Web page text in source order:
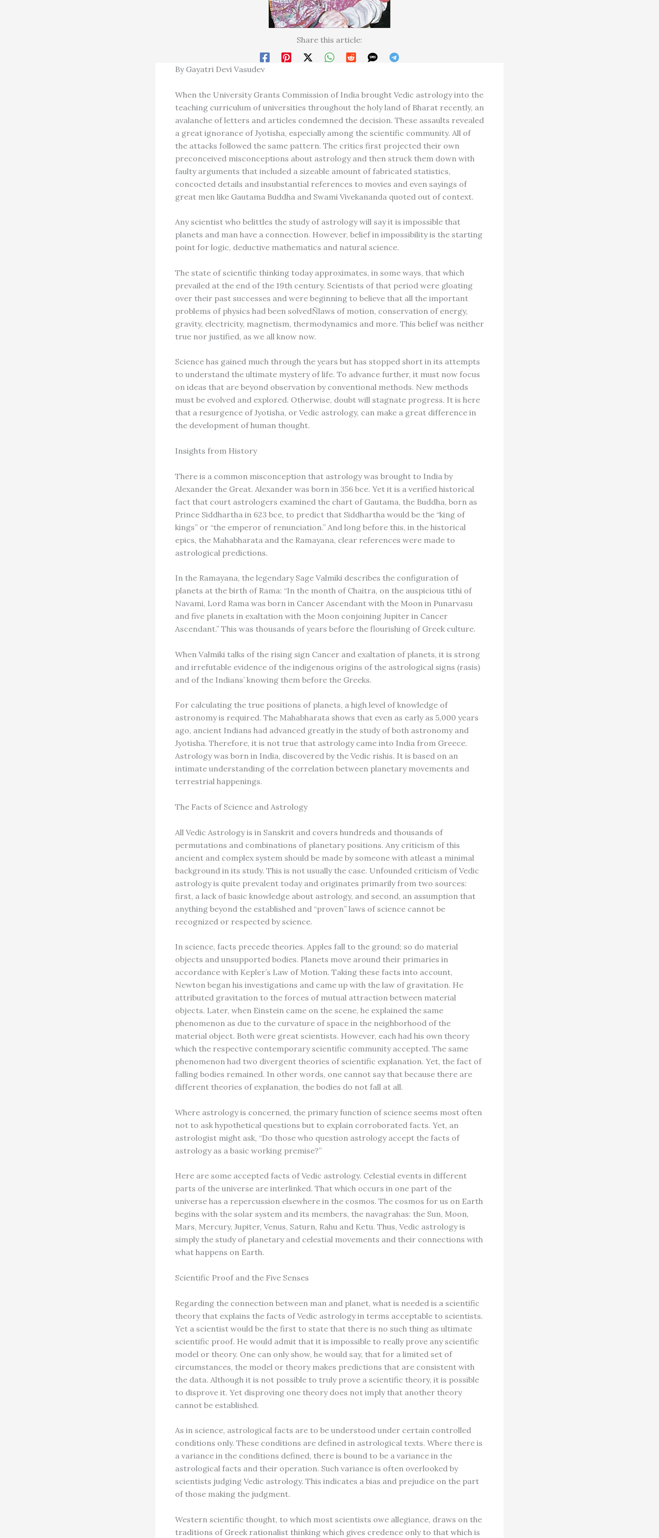
Share this article:
By Gayatri Devi Vasudev
When the University Grants Commission of India brought Vedic astrology into the
teaching curriculum of universities throughout the holy land of Bharat recently, an
avalanche of letters and articles condemned the decision. These assaults revealed
a great ignorance of Jyotisha, especially among the scientific community. All of
the attacks followed the same pattern. The critics first projected their own
preconceived misconceptions about astrology and then struck them down with
faulty arguments that included a sizeable amount of fabricated statistics,
concocted details and insubstantial references to movies and even sayings of
great men like Gautama Buddha and Swami Vivekananda quoted out of context.
Any scientist who belittles the study of astrology will say it is impossible that
planets and man have a connection. However, belief in impossibility is the starting
point for logic, deductive mathematics and natural science.
The state of scientific thinking today approximates, in some ways, that which
prevailed at the end of the 19th century. Scientists of that period were gloating
over their past successes and were beginning to believe that all the important
problems of physics had been solvedÑlaws of motion, conservation of energy,
gravity, electricity, magnetism, thermodynamics and more. This belief was neither
true nor justified, as we all know now.
Science has gained much through the years but has stopped short in its attempts
to understand the ultimate mystery of life. To advance further, it must now focus
on ideas that are beyond observation by conventional methods. New methods
must be evolved and explored. Otherwise, doubt will stagnate progress. It is here
that a resurgence of Jyotisha, or Vedic astrology, can make a great difference in
the development of human thought.
Insights from History
There is a common misconception that astrology was brought to India by
Alexander the Great. Alexander was born in 356 bce. Yet it is a verified historical
fact that court astrologers examined the chart of Gautama, the Buddha, born as
Prince Siddhartha in 623 bce, to predict that Siddhartha would be the “king of
kings” or “the emperor of renunciation.” And long before this, in the historical
epics, the Mahabharata and the Ramayana, clear references were made to
astrological predictions.
In the Ramayana, the legendary Sage Valmiki describes the configuration of
planets at the birth of Rama: “In the month of Chaitra, on the auspicious tithi of
Navami, Lord Rama was born in Cancer Ascendant with the Moon in Punarvasu
and five planets in exaltation with the Moon conjoining Jupiter in Cancer
Ascendant.” This was thousands of years before the flourishing of Greek culture.
When Valmiki talks of the rising sign Cancer and exaltation of planets, it is strong
and irrefutable evidence of the indigenous origins of the astrological signs (rasis)
and of the Indians’ knowing them before the Greeks.
For calculating the true positions of planets, a high level of knowledge of
astronomy is required. The Mahabharata shows that even as early as 5,000 years
ago, ancient Indians had advanced greatly in the study of both astronomy and
Jyotisha. Therefore, it is not true that astrology came into India from Greece.
Astrology was born in India, discovered by the Vedic rishis. It is based on an
intimate understanding of the correlation between planetary movements and
terrestrial happenings.
The Facts of Science and Astrology
All Vedic Astrology is in Sanskrit and covers hundreds and thousands of
permutations and combinations of planetary positions. Any criticism of this
ancient and complex system should be made by someone with atleast a minimal
background in its study. This is not usually the case. Unfounded criticism of Vedic
astrology is quite prevalent today and originates primarily from two sources:
first, a lack of basic knowledge about astrology, and second, an assumption that
anything beyond the established and “proven” laws of science cannot be
recognized or respected by science.
In science, facts precede theories. Apples fall to the ground; so do material
objects and unsupported bodies. Planets move around their primaries in
accordance with Kepler’s Law of Motion. Taking these facts into account,
Newton began his investigations and came up with the law of gravitation. He
attributed gravitation to the forces of mutual attraction between material
objects. Later, when Einstein came on the scene, he explained the same
phenomenon as due to the curvature of space in the neighborhood of the
material object. Both were great scientists. However, each had his own theory
which the respective contemporary scientific community accepted. The same
phenomenon had two divergent theories of scientific explanation. Yet, the fact of
falling bodies remained. In other words, one cannot say that because there are
different theories of explanation, the bodies do not fall at all.
Where astrology is concerned, the primary function of science seems most often
not to ask hypothetical questions but to explain corroborated facts. Yet, an
astrologist might ask, “Do those who question astrology accept the facts of
astrology as a basic working premise?”
Here are some accepted facts of Vedic astrology. Celestial events in different
parts of the universe are interlinked. That which occurs in one part of the
universe has a repercussion elsewhere in the cosmos. The cosmos for us on Earth
begins with the solar system and its members, the navagrahas: the Sun, Moon,
Mars, Mercury, Jupiter, Venus, Saturn, Rahu and Ketu. Thus, Vedic astrology is
simply the study of planetary and celestial movements and their connections with
what happens on Earth.
Scientific Proof and the Five Senses
Regarding the connection between man and planet, what is needed is a scientific
theory that explains the facts of Vedic astrology in terms acceptable to scientists.
Yet a scientist would be the first to state that there is no such thing as ultimate
scientific proof. He would admit that it is impossible to really prove any scientific
model or theory. One can only show, he would say, that for a limited set of
circumstances, the model or theory makes predictions that are consistent with
the data. Although it is not possible to truly prove a scientific theory, it is possible
to disprove it. Yet disproving one theory does not imply that another theory
cannot be established.
As in science, astrological facts are to be understood under certain controlled
conditions only. These conditions are defined in astrological texts. Where there is
a variance in the conditions defined, there is bound to be a variance in the
astrological facts and their operation. Such variance is often overlooked by
scientists judging Vedic astrology. This indicates a bias and prejudice on the part
of those making the judgment.
Western scientific thought, to which most scientists owe allegiance, draws on the
traditions of Greek rationalist thinking which gives credence only to that which is